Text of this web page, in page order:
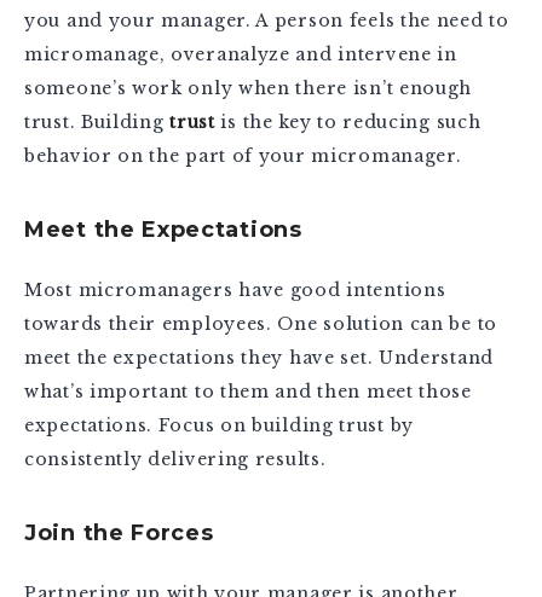
you and your manager. A person feels the need to
micromanage, overanalyze and intervene in
someone’s work only when there isn’t enough
trust. Buildingtrustis the key to reducing such
behavior on the part of your micromanager.
Meet the Expectations
Most micromanagers have good intentions
towards their employees. One solution can be to
meet the expectations they have set. Understand
what’s important to them and then meet those
expectations. Focus on building trust by
consistently delivering results.
Join the Forces